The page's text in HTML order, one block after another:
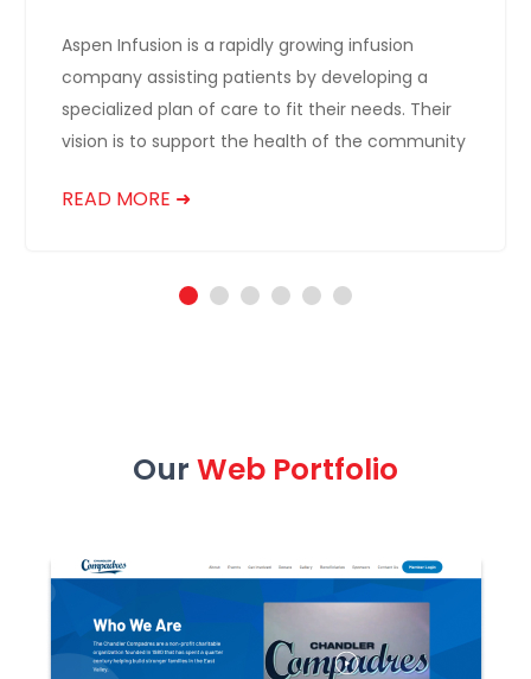
Aspen Infusion is a rapidly growing infusion
company assisting patients by developing a
specialized plan of care to fit their needs. Their
vision is to support the health of the community
READ MORE ➜
Our Web Portfolio